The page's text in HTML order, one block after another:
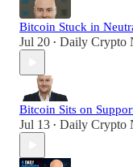
Bitcoin Stuck in
Jul 20 • Daily Crypto
Bitcoin Sits on
Jul 13 • Daily Crypto